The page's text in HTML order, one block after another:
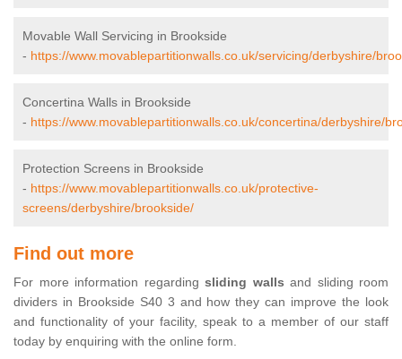
Movable Wall Servicing in Brookside
- https://www.movablepartitionwalls.co.uk/servicing/derbyshire/
Concertina Walls in Brookside
- https://www.movablepartitionwalls.co.uk/concertina/derbyshire/
Protection Screens in Brookside
- https://www.movablepartitionwalls.co.uk/protective-
screens/derbyshire/brookside/
Find out more
For more information regarding sliding walls and sliding room
dividers in Brookside S40 3 and how they can improve the look
and functionality of your facility, speak to a member of our staff
today by enquiring with the online form.